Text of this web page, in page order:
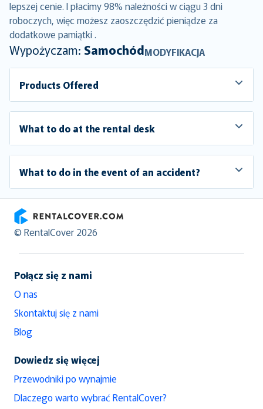
lepszej cenie. I płacimy 98% należności w ciągu 3 dni
roboczych, więc możesz zaoszczędzić pieniądze za
dodatkowe pamiątki .
Wypożyczam: SamochódMODYFIKACJA
Products Offered
What to do at the rental desk
What to do in the event of an accident?
RentalCover
© RentalCover 2026
Połącz się z nami
O nas
Skontaktuj się z nami
Blog
Dowiedz się więcej
Przewodniki po wynajmie
Dlaczego warto wybrać RentalCover?